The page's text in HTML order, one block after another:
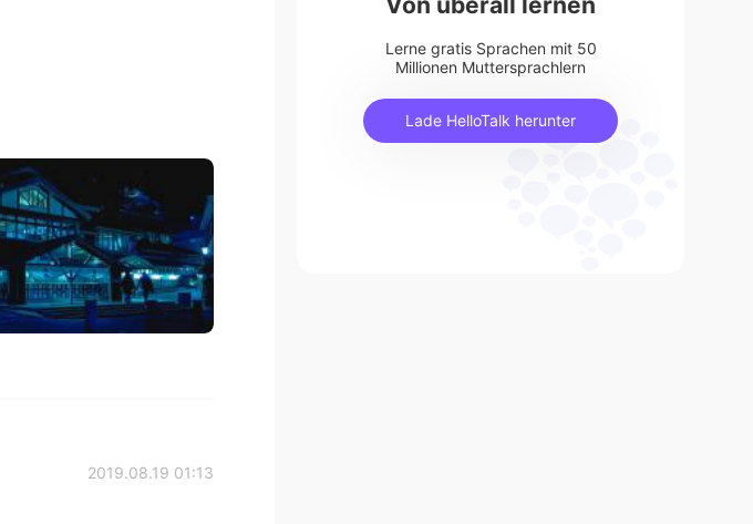
2019.08.19 01:13
Lerne gratis Sprachen mit 50
Millionen Muttersprachlern
Lade HelloTalk herunter